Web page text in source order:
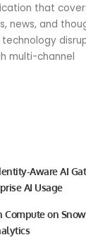
that
news, and
multi-channel
Aware AI
AI Usage
Compute on